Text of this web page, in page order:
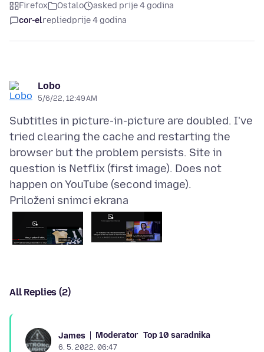
Firefox Ostalo
asked prije 4 godina
cor-elrepliedprije 4 godina
Lobo
5/6/22, 12:49 AM
Subtitles in picture-in-picture are doubled. I've
tried clearing the cache and restarting the
browser but the problem persists. Site in
question is Netflix (first image). Does not
Priloženi snimci ekrana
All Replies (2)
James Moderator Top 10 saradnika
6. 5. 2022. 06:47